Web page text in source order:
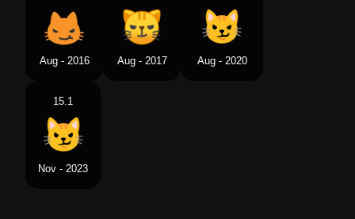
Aug - 2016 Aug - 2017 Aug - 2020
15.1
Nov - 2023